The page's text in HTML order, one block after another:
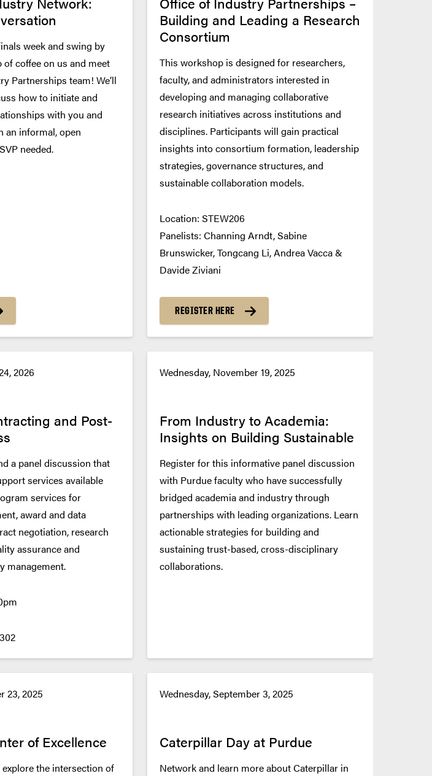
week and swing by
of coffee on us and meet
Partnerships team! We’ll
how to initiate and
with you and
an informal, open
needed.
Building and Leading a Research
Consortium
This workshop is designed for researchers,
faculty, and administrators interested in
developing and managing collaborative
research initiatives across institutions and
disciplines. Participants will gain practical
insights into consortium formation, leadership
strategies, governance structures, and
sustainable collaboration models.
Location: STEW206
Panelists: Channing Arndt, Sabine
Brunswicker, Tongcang Li, Andrea Vacca &
Davide Ziviani
REGISTER HERE
2026
and Post-
a panel discussion that
services available
services for
award and data
negotiation, research
assurance and
management.
Wednesday, November 19, 2025
From Industry to Academia:
Insights on Building Sustainable
Register for this informative panel discussion
with Purdue faculty who have successfully
bridged academia and industry through
partnerships with leading organizations. Learn
actionable strategies for building and
sustaining trust-based, cross-disciplinary
collaborations.
23, 2025
of Excellence
the intersection of
Wednesday, September 3, 2025
Caterpillar Day at Purdue
Network and learn more about Caterpillar in